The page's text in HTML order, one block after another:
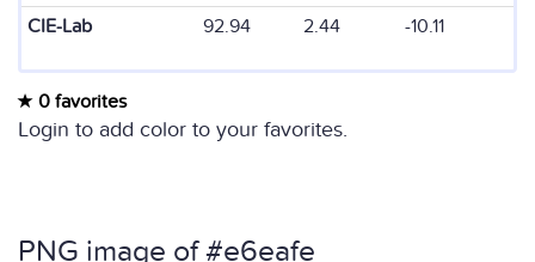
CIE-Lab
92.94 2.44 -10.11
0 favorites
Login to add color to your favorites.
PNG image of #e6eafe